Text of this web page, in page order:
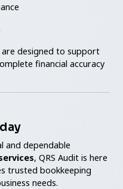
are designed to support
financial accuracy
and dependable
, QRS Audit is here
trusted bookkeeping
needs.